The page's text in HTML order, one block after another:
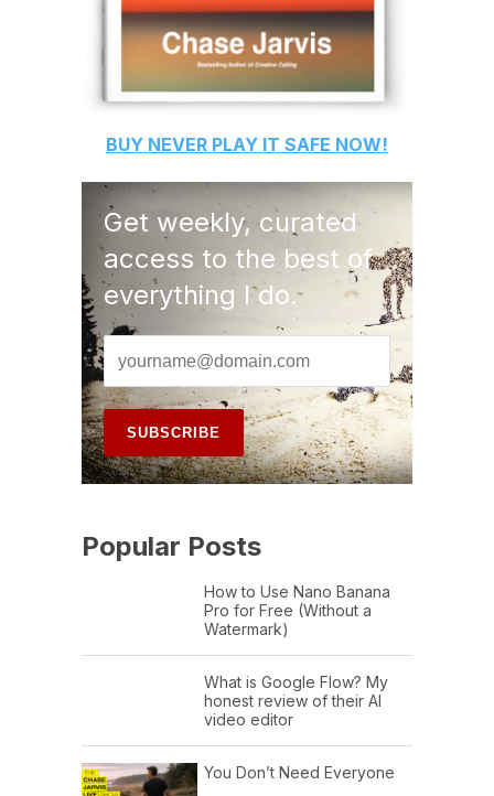
BUY NEVER PLAY IT SAFE NOW!
Get weekly, curated
access to the best of
everything I do.
Popular Posts
How to Use Nano Banana
Pro for Free (Without a
Watermark)
What is Google Flow? My
honest review of their AI
video editor
You Don’t Need Everyone